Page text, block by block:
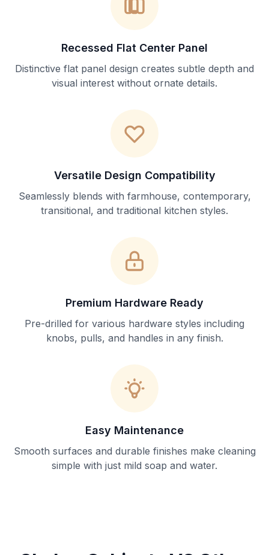
Recessed Flat Center Panel
Distinctive flat panel design creates subtle depth and
visual interest without ornate details.
Versatile Design Compatibility
Seamlessly blends with farmhouse, contemporary,
transitional, and traditional kitchen styles.
Premium Hardware Ready
Pre-drilled for various hardware styles including
knobs, pulls, and handles in any finish.
Easy Maintenance
Smooth surfaces and durable finishes make cleaning
simple with just mild soap and water.